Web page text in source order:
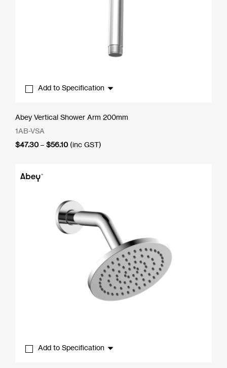
Add to Specification
Abey Vertical Shower Arm 200mm
1AB-VSA
$47.30 – $56.10Price
(inc GST)
Add to Specification